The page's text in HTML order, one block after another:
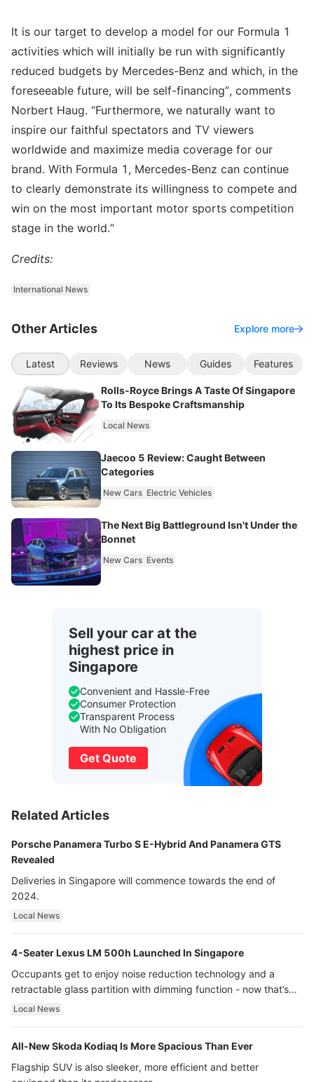
It is our target to develop a model for our Formula 1
activities which will initially be run with significantly
reduced budgets by Mercedes-Benz and which, in the
foreseeable future, will be self-financing”, comments
Norbert Haug. “Furthermore, we naturally want to
inspire our faithful spectators and TV viewers
worldwide and maximize media coverage for our
brand. With Formula 1, Mercedes-Benz can continue
to clearly demonstrate its willingness to compete and
win on the most important motor sports competition
stage in the world.”
Credits:
International News
Other Articles Explore more
Latest Reviews News Guides Features
Rolls-Royce Brings A Taste Of Singapore
To Its Bespoke Craftsmanship
Local News
Jaecoo 5 Review: Caught Between
Categories
New Cars Electric Vehicles
The Next Big Battleground Isn't Under the
Bonnet
New Cars Events
Sell your car at the
highest price in
Singapore
Convenient and Hassle-Free
Consumer Protection
Transparent Process
With No Obligation
Get Quote
Related Articles
Porsche Panamera Turbo S E-Hybrid And Panamera GTS
Revealed
Deliveries in Singapore will commence towards the end of
2024.
Local News
4-Seater Lexus LM 500h Launched In Singapore
Occupants get to enjoy noise reduction technology and a
retractable glass partition with dimming function - now that’s
ultra luxury.
Local News
All-New Skoda Kodiaq Is More Spacious Than Ever
Flagship SUV is also sleeker, more efficient and better